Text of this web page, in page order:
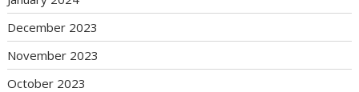
December 2023
November 2023
October 2023